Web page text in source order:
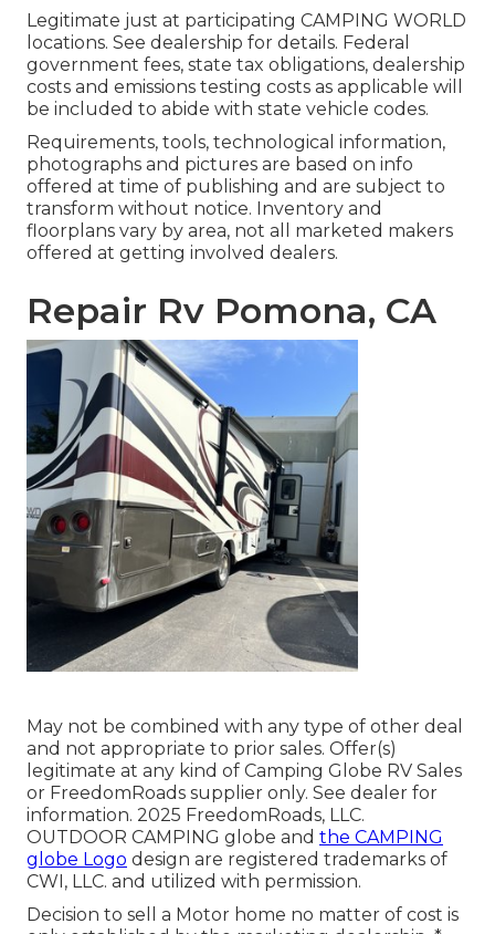
Legitimate just at participating CAMPING WORLD
locations. See dealership for details. Federal
government fees, state tax obligations, dealership
costs and emissions testing costs as applicable will
be included to abide with state vehicle codes.
Requirements, tools, technological information,
photographs and pictures are based on info
offered at time of publishing and are subject to
transform without notice. Inventory and
floorplans vary by area, not all marketed makers
offered at getting involved dealers.
Repair Rv Pomona, CA
May not be combined with any type of other deal
and not appropriate to prior sales. Offer(s)
legitimate at any kind of Camping Globe RV Sales
or FreedomRoads supplier only. See dealer for
information. 2025 FreedomRoads, LLC.
OUTDOOR CAMPING globe and the CAMPING
globe Logo design are registered trademarks of
CWI, LLC. and utilized with permission.
Decision to sell a Motor home no matter of cost is